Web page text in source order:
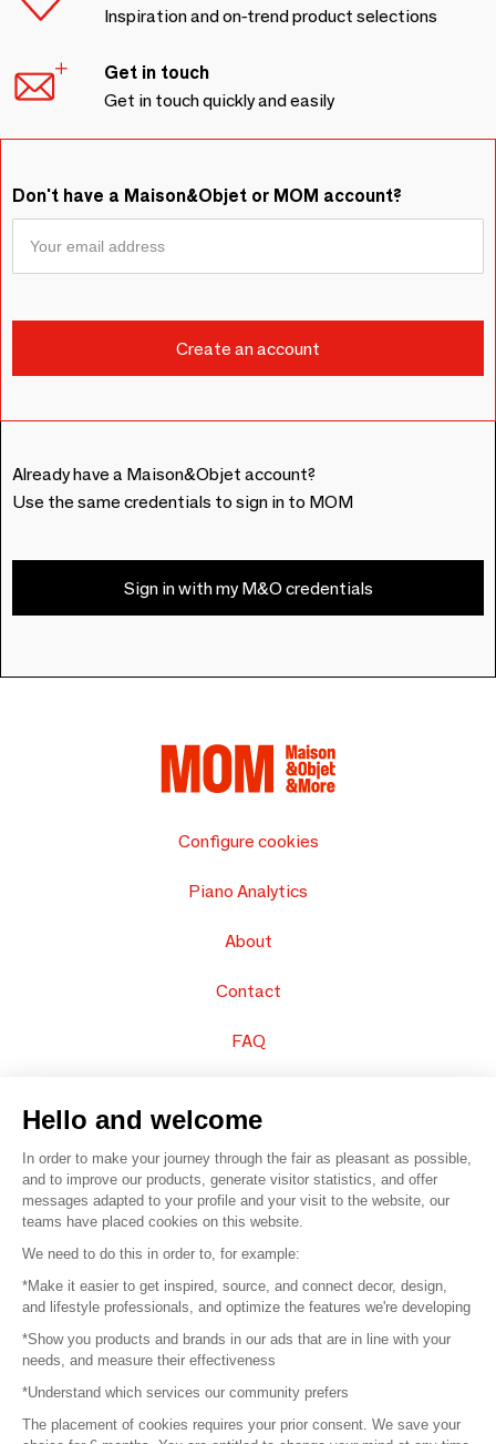
Inspiration and on-trend product selections
Get in touch
Get in touch quickly and easily
Don't have a Maison&Objet or MOM account?
Already have a Maison&Objet account?
Use the same credentials to sign in to MOM
Sign in with my M&O credentials
Configure cookies
Piano Analytics
About
Contact
FAQ
© 2016 – Organisation SAFI
Careers
Press
Become a partner
Hello and welcome
In order to make your journey through the fair as pleasant as possible,
and to improve our products, generate visitor statistics, and offer
messages adapted to your profile and your visit to the website, our
teams have placed cookies on this website.
We need to do this in order to, for example:
*Make it easier to get inspired, source, and connect decor, design,
and lifestyle professionals, and optimize the features we're developing
*Show you products and brands in our ads that are in line with your
needs, and measure their effectiveness
*Understand which services our community prefers
The placement of cookies requires your prior consent. We save your